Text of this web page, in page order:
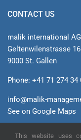
CONTACT US
malik international AG
Geltenwilenstrasse 16
9000 St. Gallen
Phone: +41 71 274 34
info@malik-
See on Google Maps
This website uses